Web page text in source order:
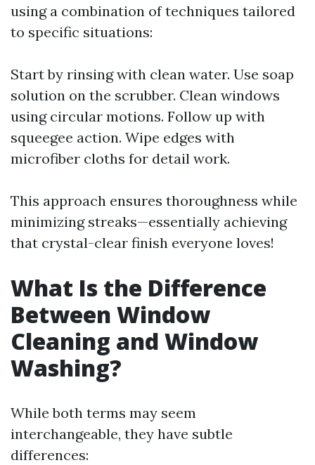
using a combination of techniques tailored
to specific situations:
Start by rinsing with clean water. Use soap
solution on the scrubber. Clean windows
using circular motions. Follow up with
squeegee action. Wipe edges with
microfiber cloths for detail work.
This approach ensures thoroughness while
minimizing streaks—essentially achieving
that crystal-clear finish everyone loves!
What Is the Difference
Between Window
Cleaning and Window
Washing?
While both terms may seem
interchangeable, they have subtle
differences: